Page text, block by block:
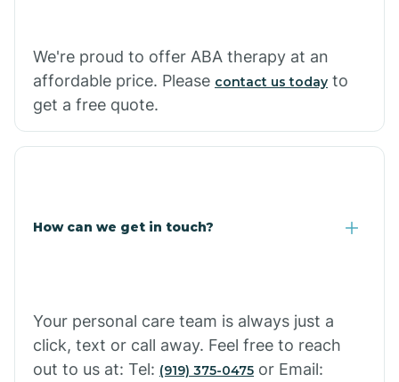
Cornfields
Cornville
We're proud to offer ABA therapy at an
affordable price. Please contact us today to
get a free quote.
How can we get in touch?
Your personal care team is always just a
click, text or call away. Feel free to reach
out to us at: Tel: (919) 375-0475 or Email: